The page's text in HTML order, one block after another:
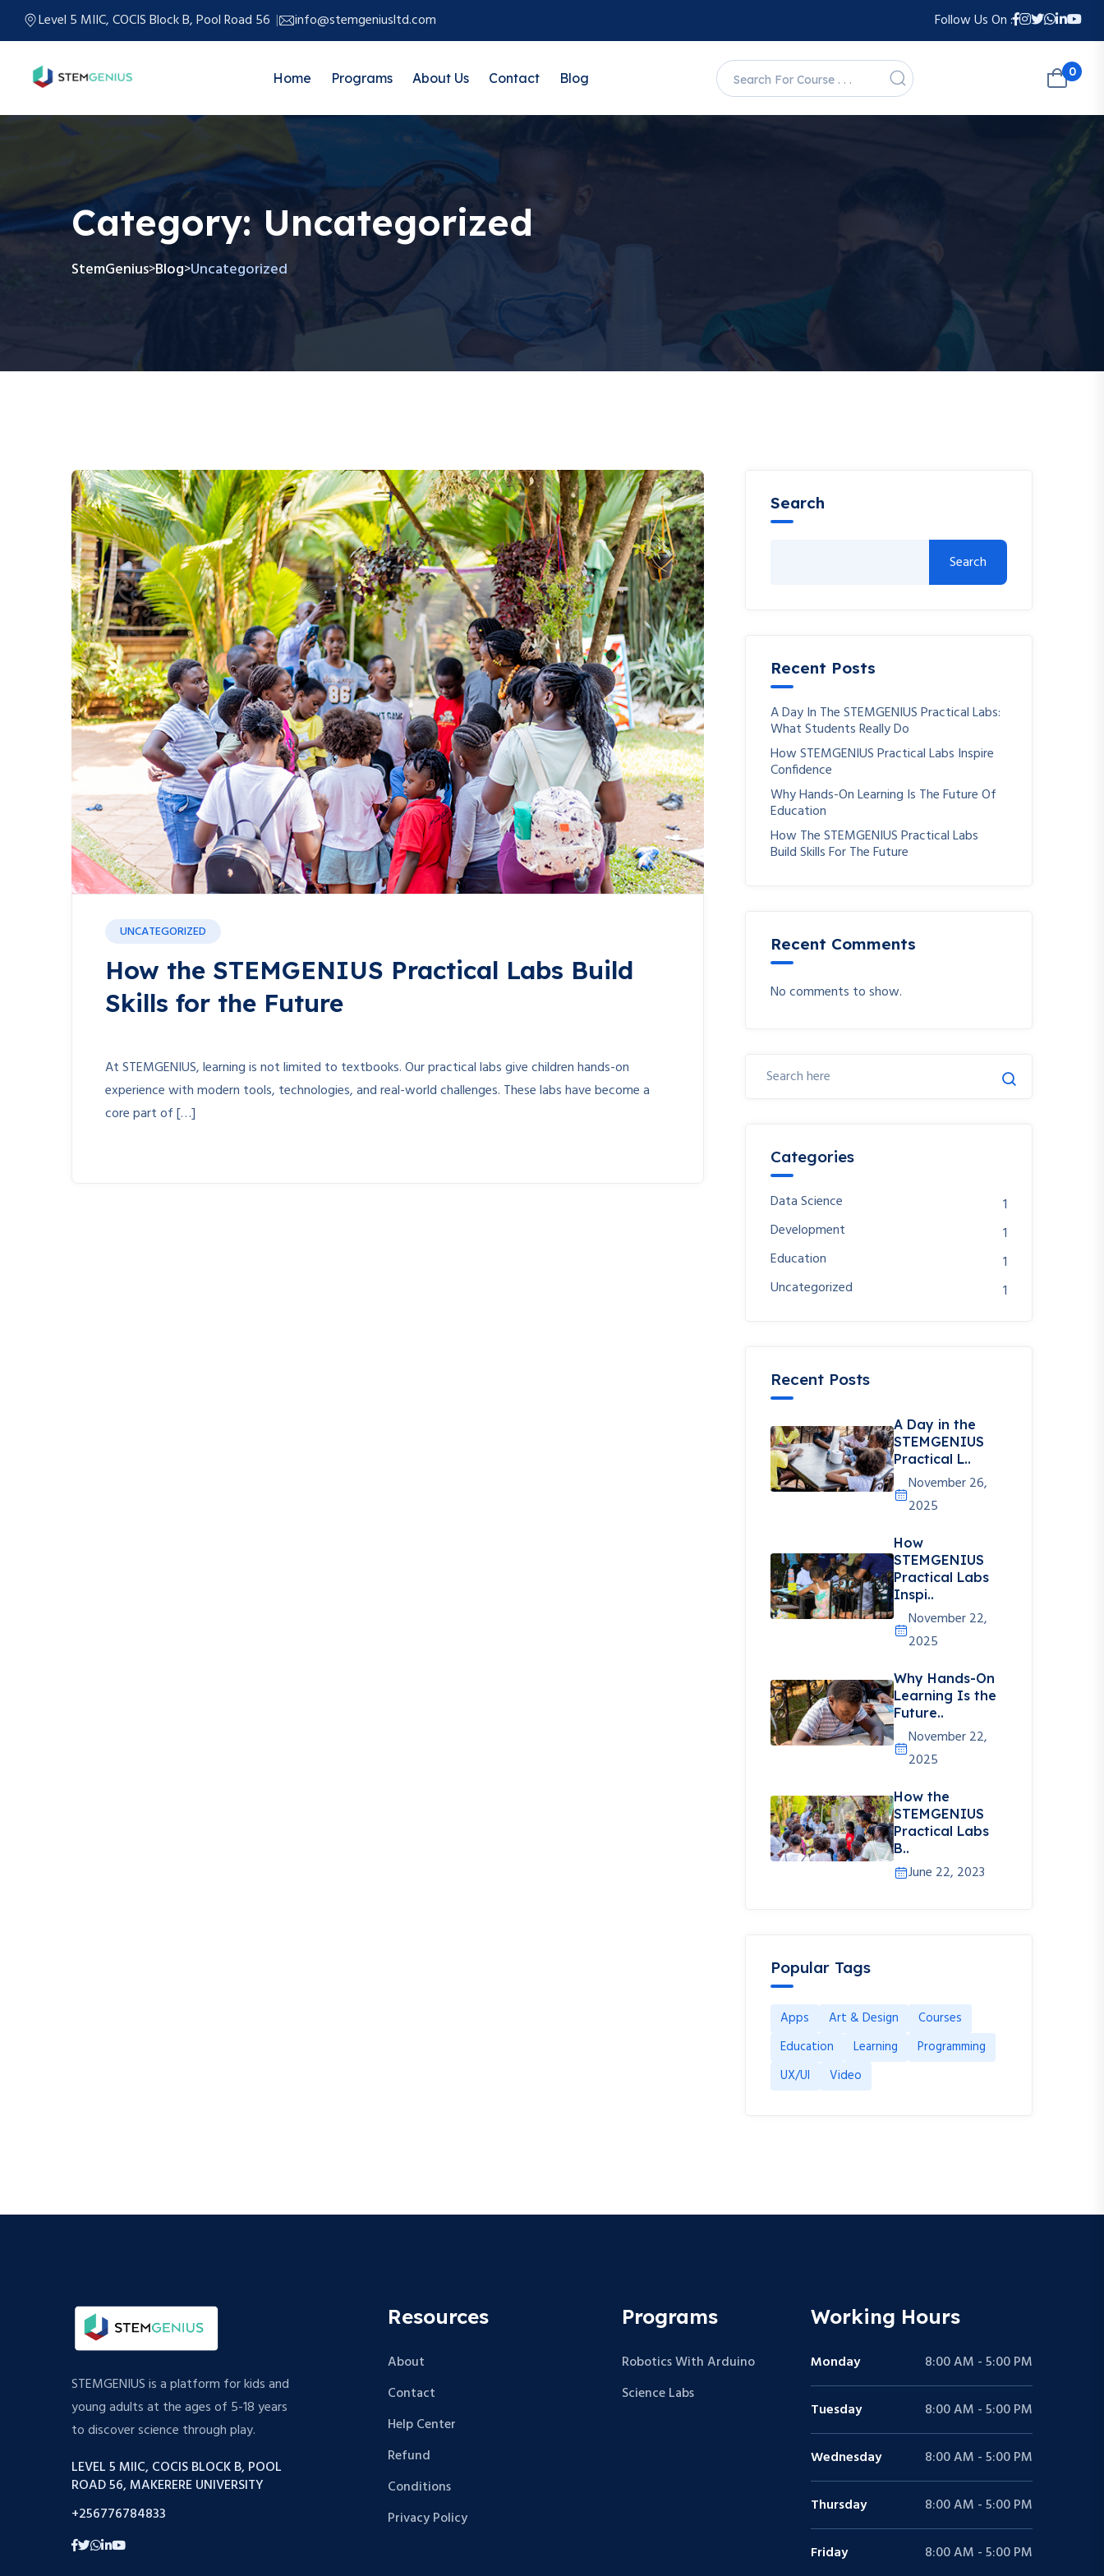
Level 5 MIIC, COCIS Block B, Pool Road 56 info@stemgeniusltd.com Follow Us On :
Home Programs About Us Contact Blog 0
Category:Uncategorized
StemGenius>Blog>Uncategorized
UNCATEGORIZED
How the STEMGENIUS Practical Labs Build
Skills for the Future
At STEMGENIUS, learning is not limited to textbooks. Our practical labs give children hands-on
experience with modern tools, technologies, and real-world challenges. These labs have become a
core part of […]
Search
Search
Recent Posts
A Day In The STEMGENIUS Practical Labs:
What Students Really Do
How STEMGENIUS Practical Labs Inspire
Confidence
Why Hands-On Learning Is The Future Of
Education
How The STEMGENIUS Practical Labs
Build Skills For The Future
Recent Comments
No comments to show.
Categories
Data Science
1
Development
1
Education
1
Uncategorized
1
Recent Posts
A Day in the
STEMGENIUS
Practical L..
November 26,
2025
How
STEMGENIUS
Practical Labs
Inspi..
November 22,
2025
Why Hands-On
Learning Is the
Future..
November 22,
2025
How the
STEMGENIUS
Practical Labs
B..
June 22, 2023
Popular Tags
Apps Art & Design
Courses
Education
Learning
Programming
UX/UI
Video
STEMGENIUS is a platform for kids and
young adults at the ages of 5-18 years
to discover science through play.
LEVEL 5 MIIC, COCIS BLOCK B, POOL
ROAD 56, MAKERERE UNIVERSITY
+256776784833
Resources
About
Contact
Help Center
Refund
Conditions
Privacy Policy
Programs
Robotics With Arduino
Science Labs
Working Hours
Monday 8:00 AM - 5:00 PM
Tuesday 8:00 AM - 5:00 PM
Wednesday 8:00 AM - 5:00 PM
Thursday 8:00 AM - 5:00 PM
Friday 8:00 AM - 5:00 PM